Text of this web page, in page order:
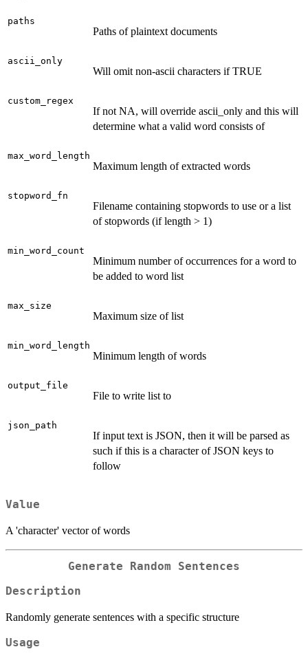
paths
Paths of plaintext documents
ascii_only
Will omit non-ascii characters if TRUE
custom_regex
If not NA, will override ascii_only and this will
determine what a valid word consists of
max_word_length
Maximum length of extracted words
stopword_fn
Filename containing stopwords to use or a list
of stopwords (if length > 1)
min_word_count
Minimum number of occurrences for a word to
be added to word list
max_size
Maximum size of list
min_word_length
Minimum length of words
output_file
File to write list to
json_path
If input text is JSON, then it will be parsed as
such if this is a character of JSON keys to
follow
Value
A 'character' vector of words
Generate Random Sentences
Description
Randomly generate sentences with a specific structure
Usage